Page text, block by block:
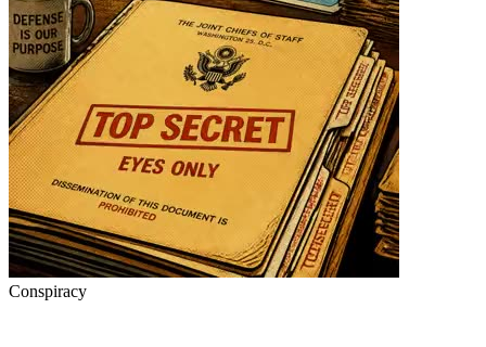
Conspiracy